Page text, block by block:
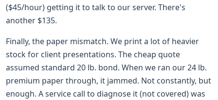
($45/hour) getting it to talk to our server. There's
another $135.
Finally, the paper mismatch. We print a lot of heavier
stock for client presentations. The cheap quote
assumed standard 20 lb. bond. When we ran our 24 lb.
premium paper through, it jammed. Not constantly, but
enough. A service call to diagnose it (not covered) was